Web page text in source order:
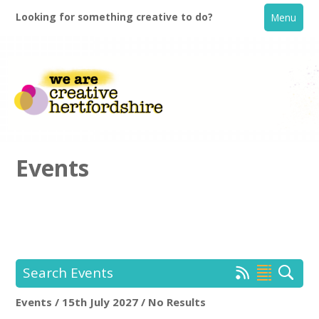
Looking for something creative to do? Menu
Creative Directory
Events
Search Events
Events / 15th July 2027 / No Results